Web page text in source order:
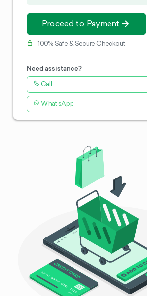
Proceed to Payment
100% Safe & Secure Checkout
Need assistance?
Call
WhatsApp